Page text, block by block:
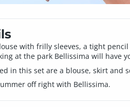
with frilly sleeves, a tight
at the park Bellissima will have
in this set are a blouse, skirt and
off right with Bellissima.